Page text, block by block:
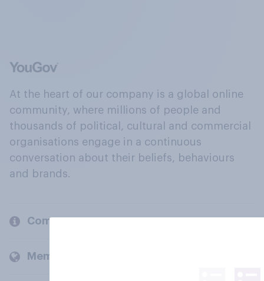
At the heart of our company is a global online
community, where millions of people and
thousands of political, cultural and commercial
organisations engage in a continuous
conversation about their beliefs, behaviours
and brands.
Company
Members and clients